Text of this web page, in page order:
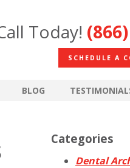
Today!
SCHEDULE A
BLOG
Categories
Dental